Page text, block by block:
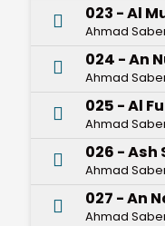
023 - Al
Ahmad
024 - An
Ahmad
025 - Al
Ahmad
026 - Ash
Ahmad
027 - An
Ahmad